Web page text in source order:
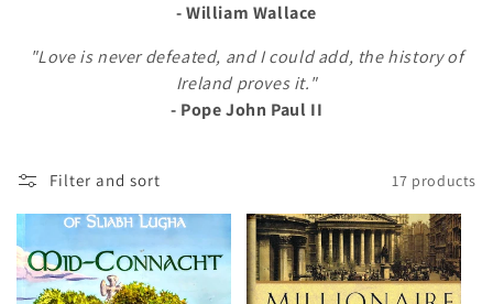
o
n
:
- William Wallace
"Love is never defeated, and I could add, the history of
Ireland proves it."
- Pope John Paul II
Filter and sort 17 products